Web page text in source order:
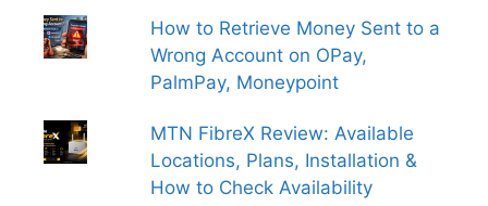
How to Retrieve Money Sent to a
Wrong Account on OPay,
PalmPay, Moneypoint
MTN FibreX Review: Available
Locations, Plans, Installation &
How to Check Availability